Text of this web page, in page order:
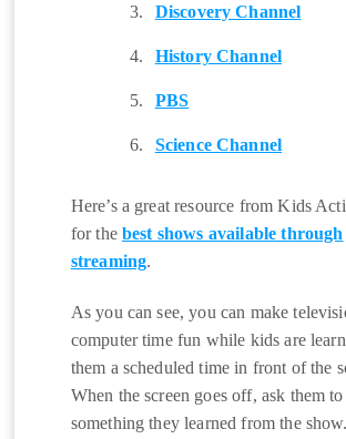
Discovery Channel
History Channel
PBS
Science Channel
Here’s a great resource from Kids
for the best shows available through
streaming.
As you can see, you can make
computer time fun while kids are
them a scheduled time in front of the
When the screen goes off, ask them
something they learned from the show.